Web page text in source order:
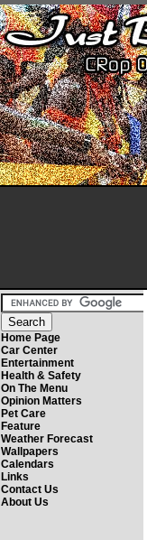
Home Page
Car Center
Entertainment
Health & Safety
On The Menu
Opinion Matters
Pet Care
Feature
Weather Forecast
Wallpapers
Calendars
Links
Contact Us
About Us